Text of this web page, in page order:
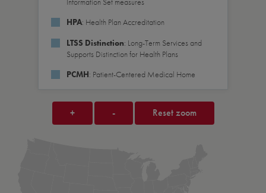
HPA: Health Plan Accreditation
LTSS Distinction: Long-Term Services and
Supports Distinction for Health Plans
PCMH: Patient-Centered Medical Home
+ - Reset zoom